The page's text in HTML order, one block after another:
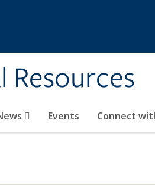
Resources
Events Connect